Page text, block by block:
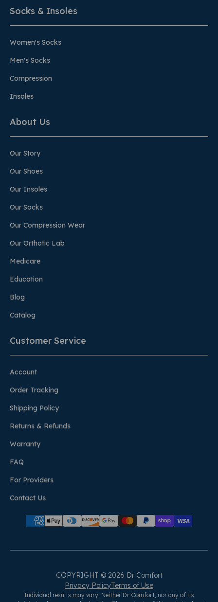
Socks & Insoles
Women's Socks
Men's Socks
Compression
Insoles
About Us
Our Story
Our Shoes
Our Insoles
Our Socks
Our Compression Wear
Our Orthotic Lab
Medicare
Education
Blog
Catalog
Customer Service
Account
Order Tracking
Shipping Policy
Returns & Refunds
Warranty
FAQ
For Providers
Contact Us
COPYRIGHT © 2026 Dr Comfort
Privacy PolicyTerms of Use
Individual results may vary. Neither Dr Comfort, nor any of its